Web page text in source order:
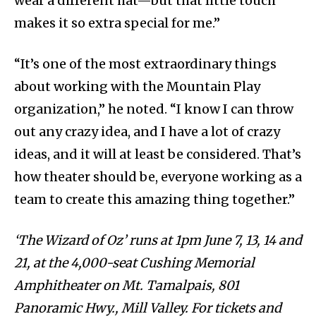
makes it so extra special for me.”
“It’s one of the most extraordinary things
about working with the Mountain Play
organization,” he noted. “I know I can throw
out any crazy idea, and I have a lot of crazy
ideas, and it will at least be considered. That’s
how theater should be, everyone working as a
team to create this amazing thing together.”
‘The Wizard of Oz’ runs at 1pm June 7, 13, 14 and
21, at the 4,000-seat Cushing Memorial
Amphitheater on Mt. Tamalpais, 801
Panoramic Hwy., Mill Valley. For tickets and